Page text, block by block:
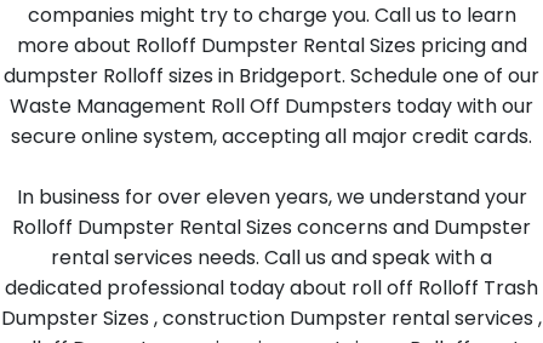
companies might try to charge you. Call us to learn
more about Rolloff Dumpster Rental Sizes pricing and
dumpster Rolloff sizes in Bridgeport. Schedule one of our
Waste Management Roll Off Dumpsters today with our
secure online system, accepting all major credit cards.
In business for over eleven years, we understand your
Rolloff Dumpster Rental Sizes concerns and Dumpster
rental services needs. Call us and speak with a
dedicated professional today about roll off Rolloff Trash
Dumpster Sizes , construction Dumpster rental services ,